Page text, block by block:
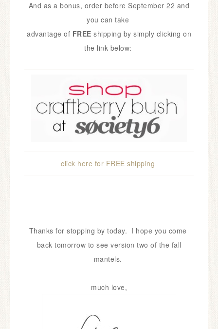
And as a bonus, order before September 22 and
you can take
advantage of FREE shipping by simply clicking on
the link below:
click here for FREE shipping
Thanks for stopping by today. I hope you come
back tomorrow to see version two of the fall
mantels.
much love,